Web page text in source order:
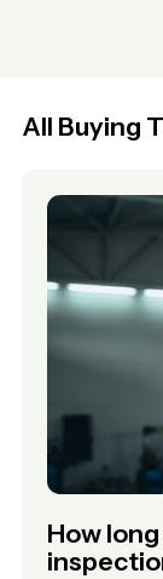
All Buying
How